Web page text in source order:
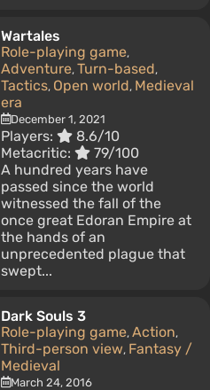
Wartales
Role-playing game,
Adventure, Turn-based,
Tactics, Open world, Medieval
era
December 1, 2021
Players:
8.6/10
Metacritic:
79/100
A hundred years have
passed since the world
witnessed the fall of the
once great Edoran Empire at
the hands of an
unprecedented plague that
swept...
Dark Souls 3
Role-playing game, Action,
Third-person view, Fantasy /
Medieval
March 24, 2016